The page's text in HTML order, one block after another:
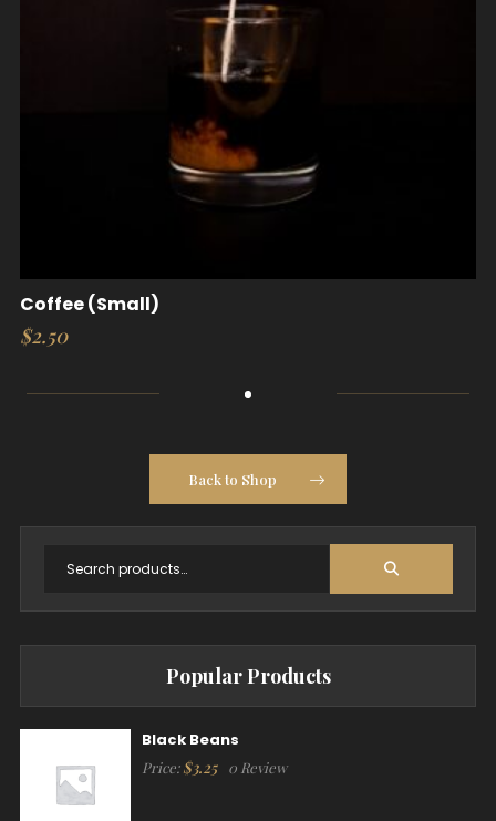
Coffee (Small)
$2.50
Back to Shop
Popular Products
Black Beans
Price:$3.25 0 Review